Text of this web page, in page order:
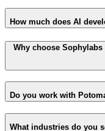
How much does AI
Why choose
Do you work with
What industries do you